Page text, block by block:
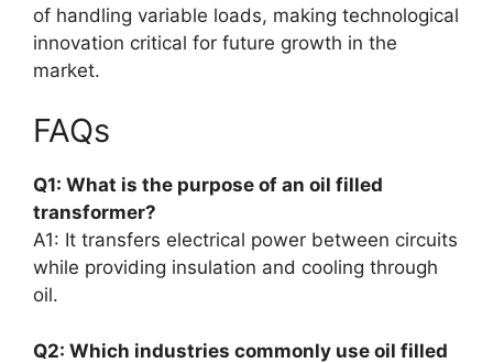
of handling variable loads, making technological
innovation critical for future growth in the
market.
FAQs
Q1: What is the purpose of an oil filled
transformer?
A1: It transfers electrical power between circuits
while providing insulation and cooling through
oil.
Q2: Which industries commonly use oil filled